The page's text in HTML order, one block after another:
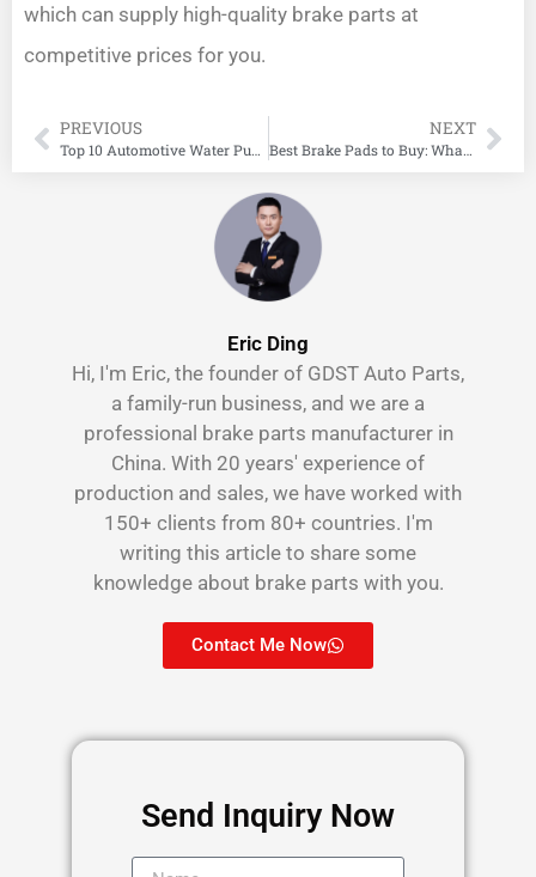
which can supply high-quality brake parts at
competitive prices for you.
PREVIOUS
Top 10 Automotive Water Pump Manufacturers
NEXT
Best Brake Pads to Buy: What You Need to Know
Eric Ding
Hi, I'm Eric, the founder of GDST Auto Parts,
a family-run business, and we are a
professional brake parts manufacturer in
China. With 20 years' experience of
production and sales, we have worked with
150+ clients from 80+ countries. I'm
writing this article to share some
knowledge about brake parts with you.
Contact Me Now
Send Inquiry Now